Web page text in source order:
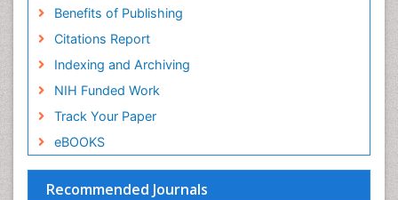
Benefits of Publishing
Citations Report
Indexing and Archiving
NIH Funded Work
Track Your Paper
eBOOKS
Recommended Journals
Sea Transportation
Seaweed
Semiarid Ecosystem Soil Properties
Soil Erosion and Land Degradation
Spatial Distribution
Species Composition
Sustainability Dynamics